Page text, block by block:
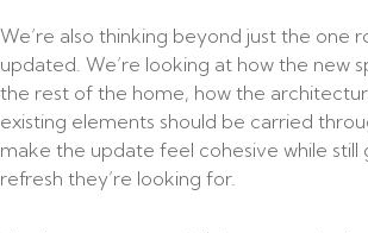
We’re also thinking beyond just the one
updated. We’re looking at how the new
the rest of the home, how the
existing elements should be carried
make the update feel cohesive while still
refresh they’re looking for.